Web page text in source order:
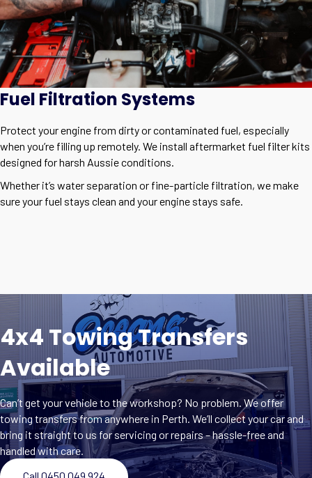
Fuel Filtration Systems
Protect your engine from dirty or contaminated fuel, especially
when you’re filling up remotely. We install aftermarket fuel filter kits
designed for harsh Aussie conditions.
Whether it’s water separation or fine-particle filtration, we make
sure your fuel stays clean and your engine stays safe.
4x4 Towing Transfers
Available
Can’t get your vehicle to the workshop? No problem. We offer
towing transfers from anywhere in Perth. We’ll collect your car and
bring it straight to us for servicing or repairs – hassle-free and
handled with care.
Call 0450 049 924